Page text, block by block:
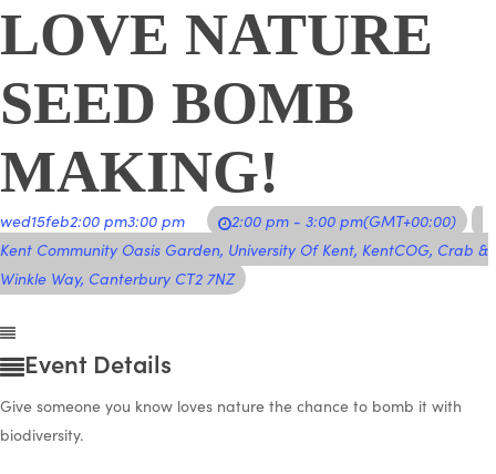
LOVE NATURE
SEED BOMB
MAKING!
wed15feb2:00 pm3:00 pm 2:00 pm - 3:00 pm(GMT+00:00)
Kent Community Oasis Garden, University Of Kent, KentCOG, Crab &
Winkle Way, Canterbury CT2 7NZ
Event Details
Give someone you know loves nature the chance to bomb it with
biodiversity.